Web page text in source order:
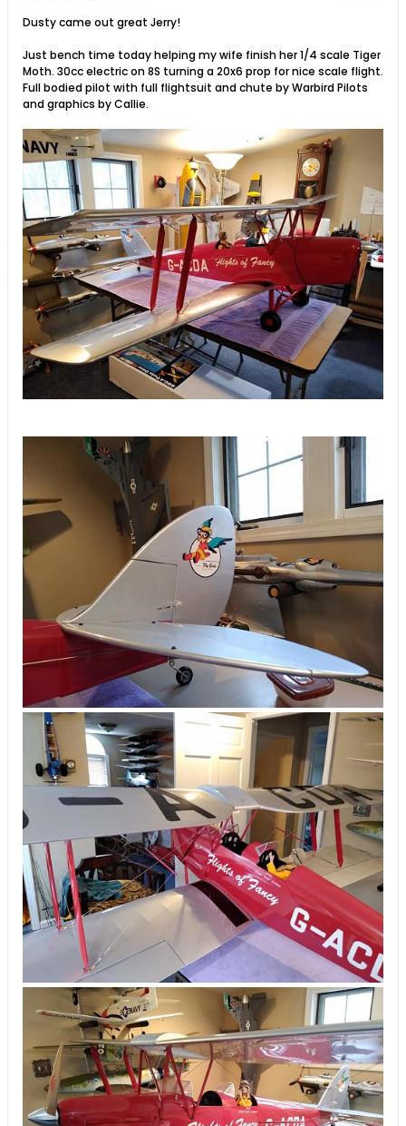
Dusty came out great Jerry!
Just bench time today helping my wife finish her 1/4 scale Tiger
Moth. 30cc electric on 8S turning a 20x6 prop for nice scale flight.
Full bodied pilot with full flightsuit and chute by Warbird Pilots
and graphics by Callie.